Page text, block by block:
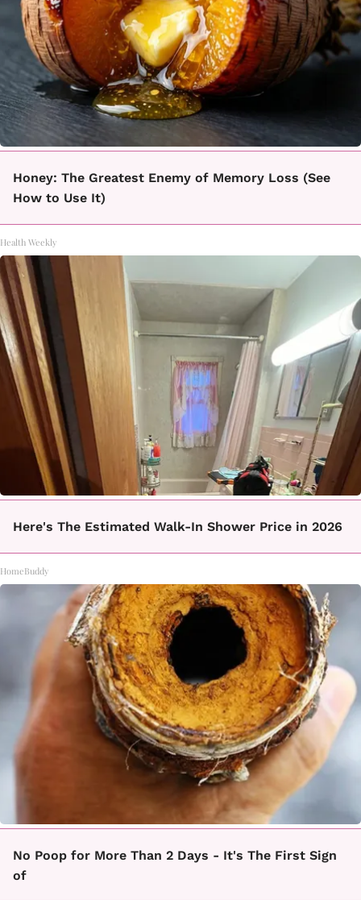
Honey: The Greatest Enemy of Memory Loss (See
How to Use It)
Health Weekly
Here's The Estimated Walk-In Shower Price in 2026
HomeBuddy
No Poop for More Than 2 Days - It's The First Sign
of